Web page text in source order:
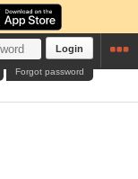
Login
Forgot password